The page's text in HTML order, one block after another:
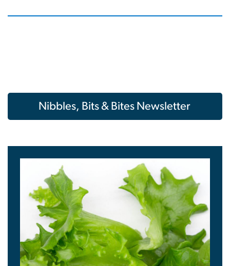
Nibbles, Bits & Bites Newsletter